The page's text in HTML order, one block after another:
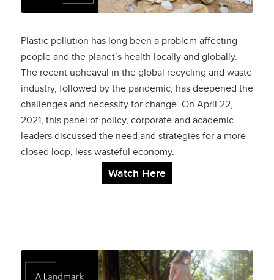
Plastic pollution has long been a problem affecting
people and the planet’s health locally and globally.
The recent upheaval in the global recycling and waste
industry, followed by the pandemic, has deepened the
challenges and necessity for change. On April 22,
2021, this panel of policy, corporate and academic
leaders discussed the need and strategies for a more
closed loop, less wasteful economy.
Watch Here
A Landmark